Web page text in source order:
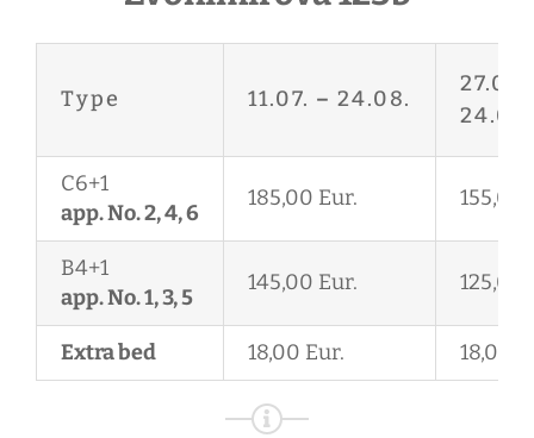
Type 11.07. – 24.08.
27.06.
C6+1
app. No. 2, 4, 6
185,00 Eur. 155,00
B4+1
app. No. 1, 3, 5
145,00 Eur. 125,00
Extra bed 18,00 Eur. 18,00